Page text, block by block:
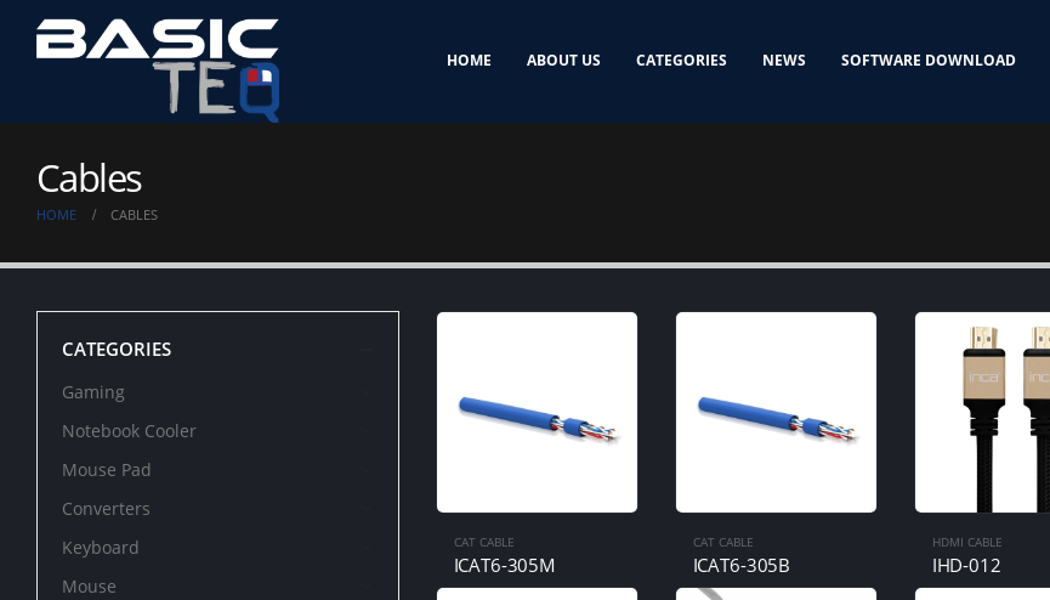
HOME ABOUT US CATEGORIES NEWS SOFTWARE DOWNLOAD
Cables
HOME CABLES
CAT CABLE
ICAT6-305M
CAT CABLE
ICAT6-305B
HDMI CABLE
IHD-012
CATEGORIES
Gaming
Notebook Cooler
Mouse Pad
Converters
Keyboard
Mouse